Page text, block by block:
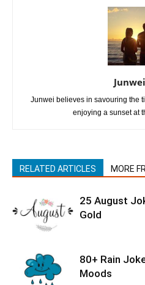
Junwei believes in savouring the
enjoying a sunset at
RELATED ARTICLES MORE
25 August
Gold
80+ Rain
Moods